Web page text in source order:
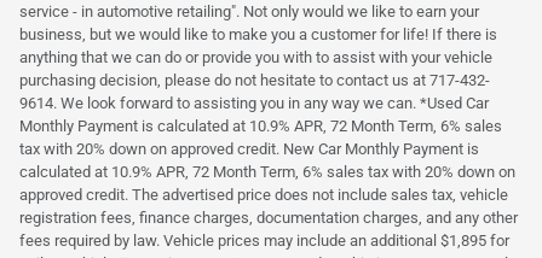
service - in automotive retailing". Not only would we like to earn your
business, but we would like to make you a customer for life! If there is
anything that we can do or provide you with to assist with your vehicle
purchasing decision, please do not hesitate to contact us at 717-432-
9614. We look forward to assisting you in any way we can. *Used Car
Monthly Payment is calculated at 10.9% APR, 72 Month Term, 6% sales
tax with 20% down on approved credit. New Car Monthly Payment is
calculated at 10.9% APR, 72 Month Term, 6% sales tax with 20% down on
approved credit. The advertised price does not include sales tax, vehicle
registration fees, finance charges, documentation charges, and any other
fees required by law. Vehicle prices may include an additional $1,895 for